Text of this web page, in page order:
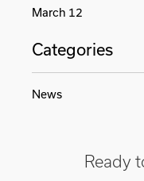
March 12
Categories
News
Ready